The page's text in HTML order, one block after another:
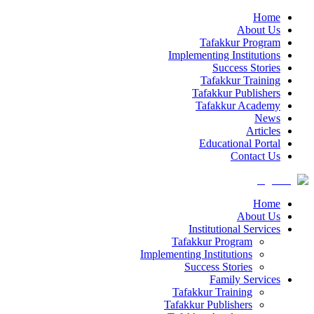
Home
About Us
Tafakkur Program
Implementing Institutions
Success Stories
Tafakkur Training
Tafakkur Publishers
Tafakkur Academy
News
Articles
Educational Portal
Contact Us
Home
About Us
Institutional Services
Tafakkur Program
Implementing Institutions
Success Stories
Family Services
Tafakkur Training
Tafakkur Publishers